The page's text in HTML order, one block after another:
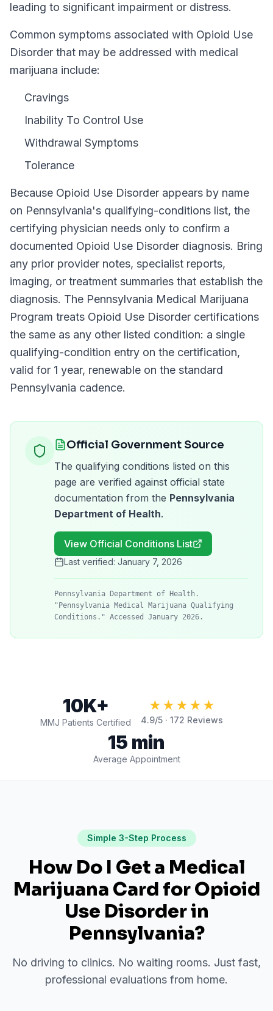
leading to significant impairment or distress.
Common symptoms associated with Opioid Use
Disorder that may be addressed with medical
marijuana include:
Cravings
Inability To Control Use
Withdrawal Symptoms
Tolerance
Because Opioid Use Disorder appears by name
on Pennsylvania's qualifying-conditions list, the
certifying physician needs only to confirm a
documented Opioid Use Disorder diagnosis. Bring
any prior provider notes, specialist reports,
imaging, or treatment summaries that establish the
diagnosis. The Pennsylvania Medical Marijuana
Program treats Opioid Use Disorder certifications
the same as any other listed condition: a single
qualifying-condition entry on the certification,
valid for 1 year, renewable on the standard
Pennsylvania cadence.
Official Government Source
The qualifying conditions listed on this
page are verified against official state
documentation from the Pennsylvania
Department of Health.
View Official Conditions List
Last verified: January 7, 2026
Pennsylvania Department of Health.
"Pennsylvania Medical Marijuana Qualifying
Conditions." Accessed January 2026.
10K+
MMJ Patients Certified
★★★★★
4.9/5 · 172 Reviews
15 min
Average Appointment
Simple 3-Step Process
How Do I Get a Medical
Marijuana Card forOpioid
Use Disorderin
Pennsylvania?
No driving to clinics. No waiting rooms. Just fast,
professional evaluations from home.